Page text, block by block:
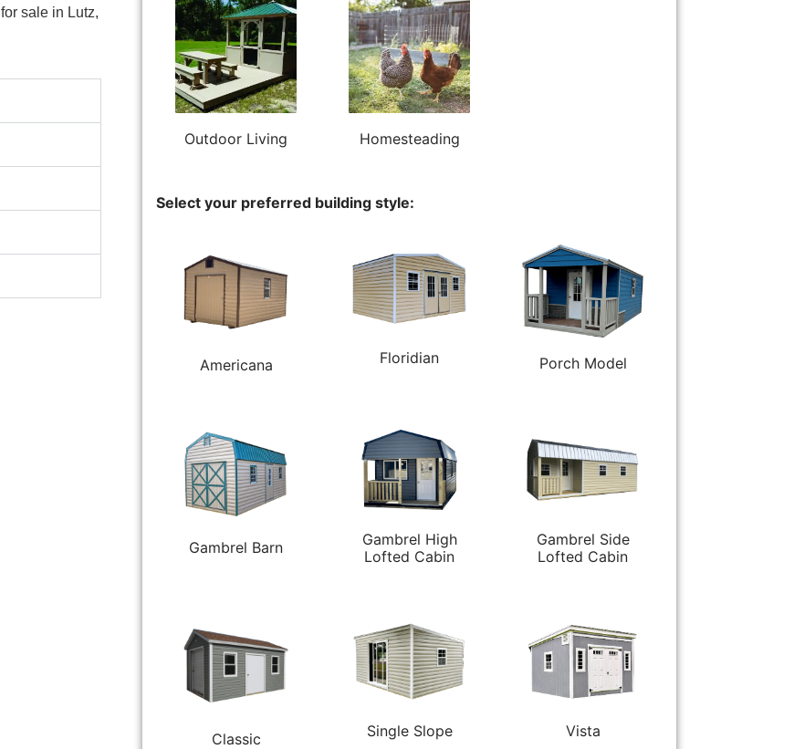
for sale in Lutz,
Outdoor Living Homesteading
Select your preferred building style:
Americana Floridian Porch Model
Gambrel Barn
Gambrel High
Lofted Cabin
Gambrel Side
Lofted Cabin
Classic Single Slope Vista